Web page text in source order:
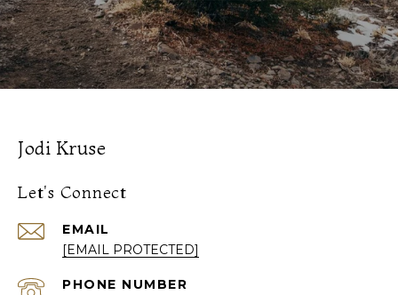
Jodi Kruse
Let's Connect
EMAIL
[EMAIL PROTECTED]
PHONE NUMBER